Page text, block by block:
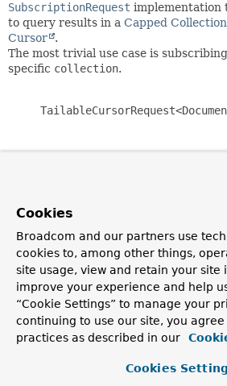
SubscriptionRequest implementation
to query results in a Capped Collection
Cursor
.
The most trivial use case is
specific collection.
           .build();
Cookies
Broadcom and our partners use
cookies to, among other things,
site usage, view and retain your site
improve your experience and help
“Cookie Settings” to manage your
continuing to use our site, you
practices as described in our
Cookies